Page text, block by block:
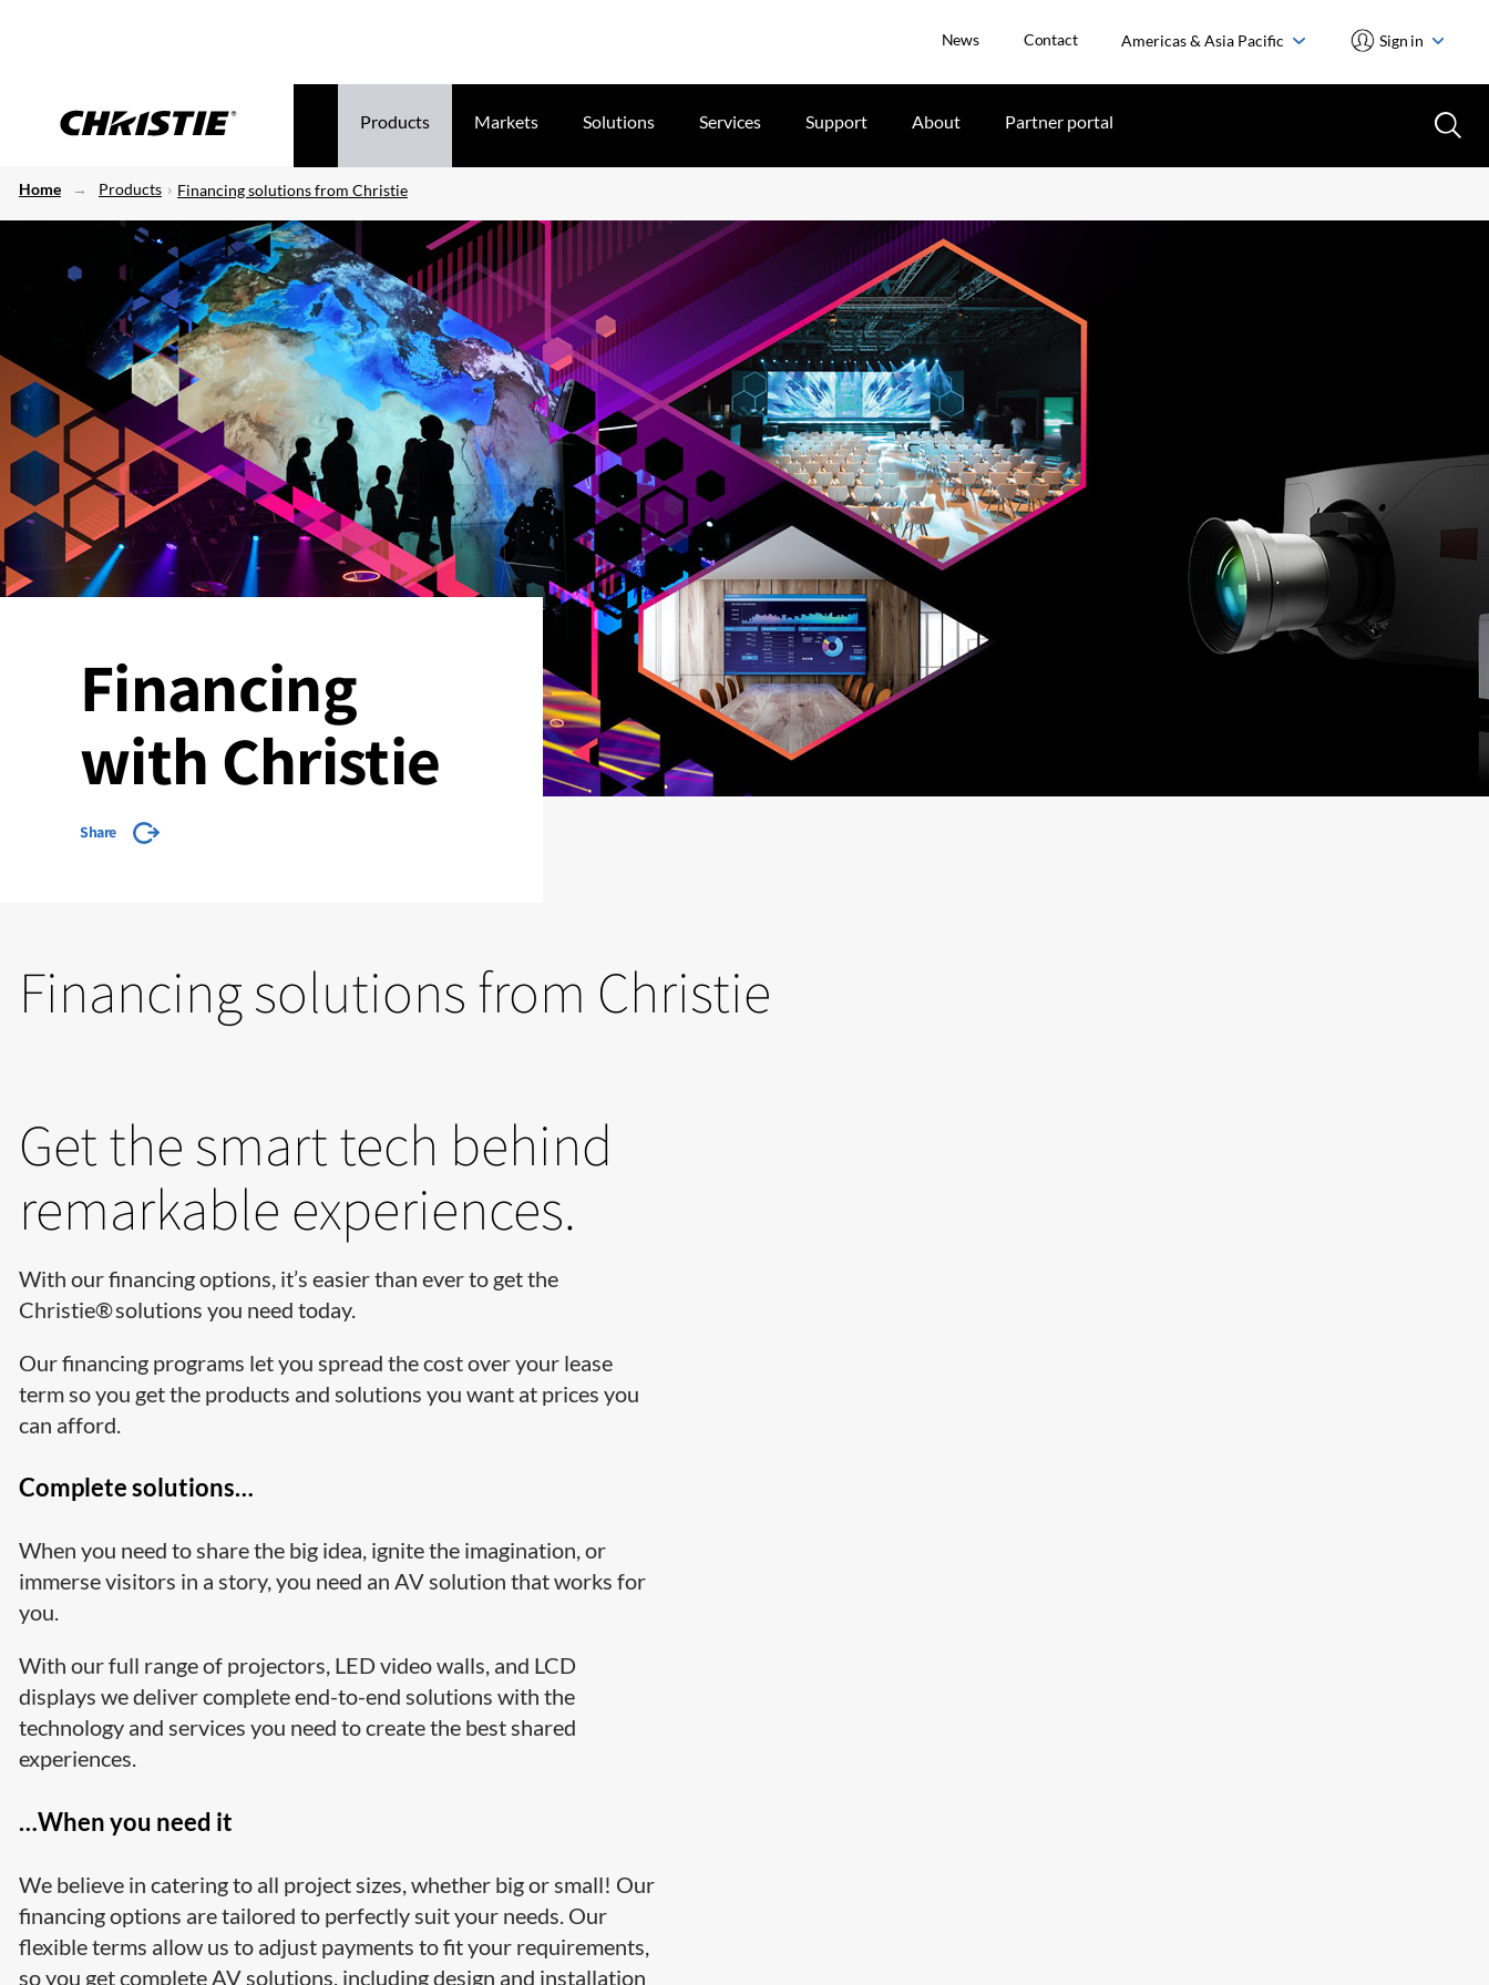
News Contact Americas & Asia Pacific Sign in
Products Markets Solutions Services Support About Partner portal
Home Products Financing solutions from Christie
Financing
with Christie
Share
Financing solutions from Christie
Get the smart tech behind
remarkable experiences.
With our financing options, it’s easier than ever to get the
Christie® solutions you need today.
Our financing programs let you spread the cost over your lease
term so you get the products and solutions you want at prices you
can afford.
Complete solutions…
When you need to share the big idea, ignite the imagination, or
immerse visitors in a story, you need an AV solution that works for
you.
With our full range of projectors, LED video walls, and LCD
displays we deliver complete end-to-end solutions with the
technology and services you need to create the best shared
experiences.
…When you need it
We believe in catering to all project sizes, whether big or small! Our
financing options are tailored to perfectly suit your needs. Our
flexible terms allow us to adjust payments to fit your requirements,
so you get complete AV solutions, including design and installation